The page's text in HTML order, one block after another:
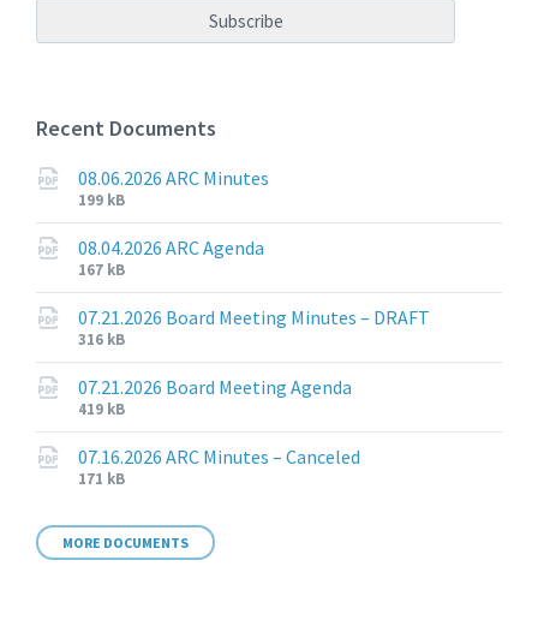
Recent Documents
08.06.2026 ARC Minutes
File
extension:
pdf
File
size:
199 kB
08.04.2026 ARC Agenda
File
extension:
pdf
File
size:
167 kB
07.21.2026 Board Meeting Minutes – DRAFT
File
extension:
pdf
File
size:
316 kB
07.21.2026 Board Meeting Agenda
File
extension:
pdf
File
size:
419 kB
07.16.2026 ARC Minutes – Canceled
File
pdf
File
171 kB
MORE DOCUMENTS